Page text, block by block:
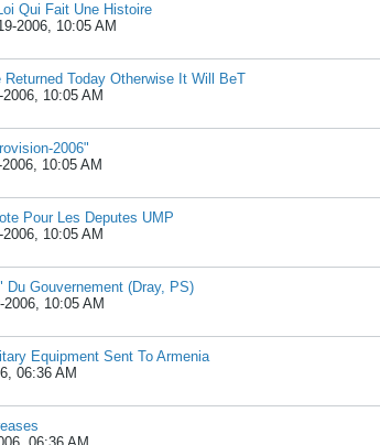
Qui Fait Une Histoire
2006, 10:05 AM
Today Otherwise It Will BeT
2006, 10:05 AM
2006"
10:05 AM
Pour Les Deputes UMP
2006, 10:05 AM
Du Gouvernement (Dray, PS)
2006, 10:05 AM
Equipment Sent To Armenia
06:36 AM